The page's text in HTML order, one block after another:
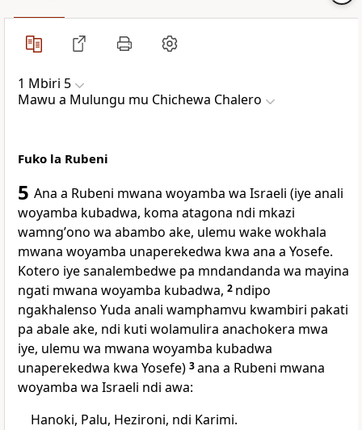
1 Mbiri 5
Mawu a Mulungu mu Chichewa Chalero
Fuko la Rubeni
5 Ana a Rubeni mwana woyamba wa Israeli (iye anali
woyamba kubadwa, koma atagona ndi mkazi
wamngʼono wa abambo ake, ulemu wake wokhala
mwana woyamba unaperekedwa kwa ana a Yosefe.
Kotero iye sanalembedwe pa mndandanda wa mayina
ngati mwana woyamba kubadwa, 2 ndipo
ngakhalenso Yuda anali wamphamvu kwambiri pakati
pa abale ake, ndi kuti wolamulira anachokera mwa
iye, ulemu wa mwana woyamba kubadwa
unaperekedwa kwa Yosefe) 3ana a Rubeni mwana
woyamba wa Israeli ndi awa:
Hanoki, Palu, Hezironi, ndi Karimi.